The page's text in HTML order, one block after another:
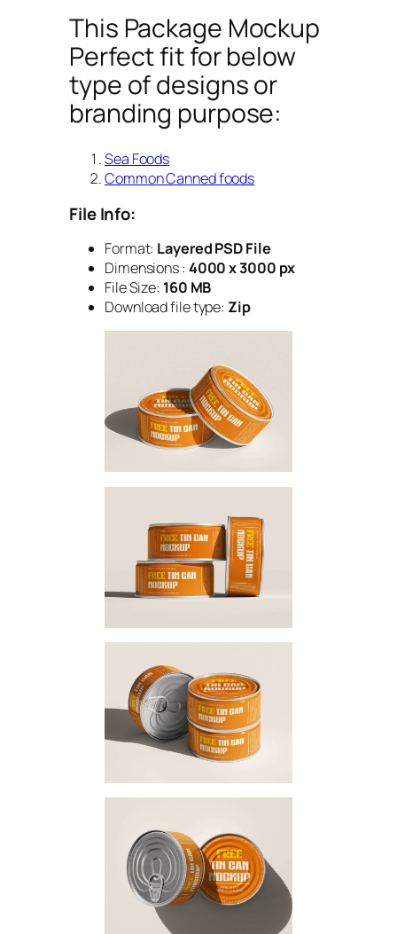
This Package Mockup
Perfect fit for below
type of designs or
branding purpose:
Sea Foods
Common Canned foods
File Info:
Format: Layered PSD File
Dimensions : 4000 x 3000 px
File Size: 160 MB
Download file type: Zip